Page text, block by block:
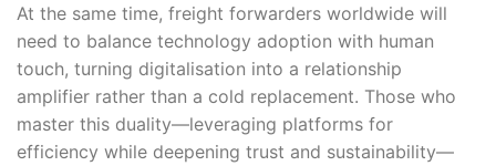
At the same time, freight forwarders worldwide will
need to balance technology adoption with human
touch, turning digitalisation into a relationship
amplifier rather than a cold replacement. Those who
master this duality—leveraging platforms for
efficiency while deepening trust and sustainability—